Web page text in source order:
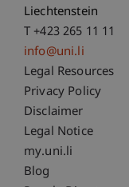
Liechtenstein
T +423 265 11 11
info@uni.li
Fußzeile
Legal Resources
Privacy Policy
Disclaimer
Legal Notice
Fußzeile
my.uni.li
Blog